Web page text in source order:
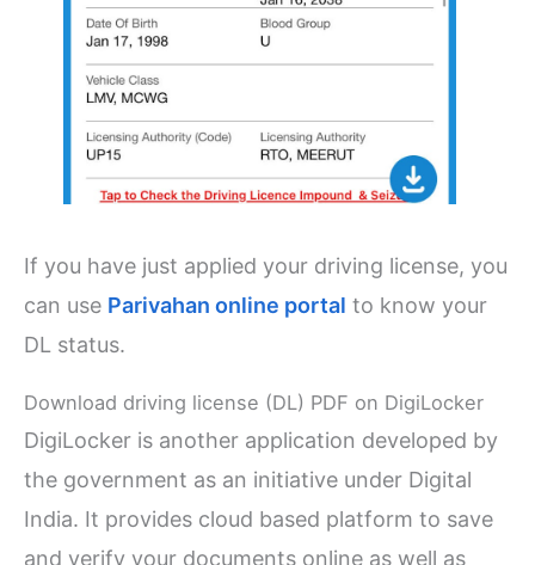
If you have just applied your driving license, you
can use Parivahan online portal to know your
DL status.
Download driving license (DL) PDF on DigiLocker
DigiLocker is another application developed by
the government as an initiative under Digital
India. It provides cloud based platform to save
and verify your documents online as well as